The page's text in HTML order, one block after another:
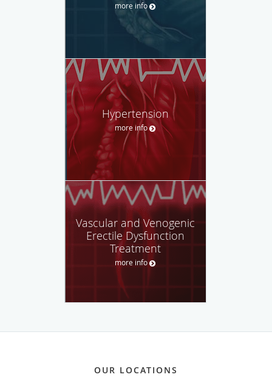
more info
Hypertension
more info
Vascular and Venogenic
Erectile Dysfunction
Treatment
more info
OUR LOCATIONS